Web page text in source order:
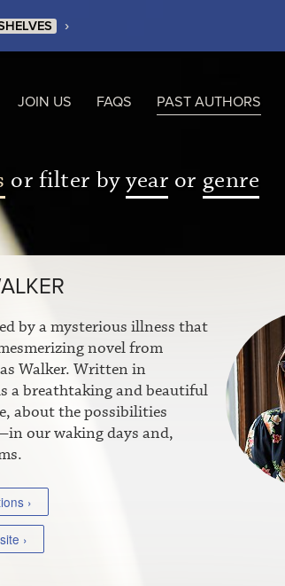
›
JOIN US FAQS PAST AUTHORS
or filter byyear or genre
by a mysterious illness that
novel from
Walker. Written in
a breathtaking and beautiful
about the possibilities
our waking days and,
›
›